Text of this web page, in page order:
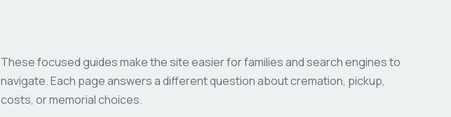
These focused guides make the site easier for families and search engines to
navigate. Each page answers a different question about cremation, pickup,
costs, or memorial choices.